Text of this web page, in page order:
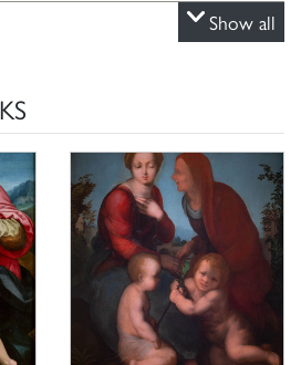
Dizionario
ad vocem;
p. 123;
, in "Proporzioni", I, 2018, pp. 49, 60
Firenze a Napoli. Echi e tracce della pittura
di primo Cinquecento,in
di storia dell'arte europea», II,
Show all